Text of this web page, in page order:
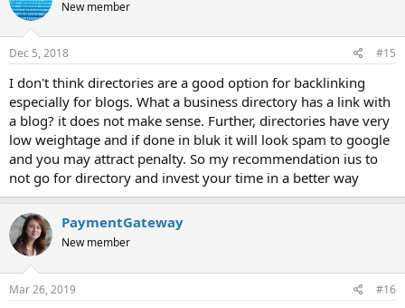
New member
Dec 5, 2018 #15
I don't think directories are a good option for backlinking
especially for blogs. What a business directory has a link with
a blog? it does not make sense. Further, directories have very
low weightage and if done in bluk it will look spam to google
and you may attract penalty. So my recommendation ius to
not go for directory and invest your time in a better way
PaymentGateway
New member
Mar 26, 2019 #16